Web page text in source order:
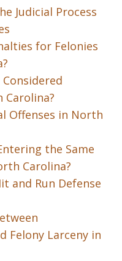
Judicial Process
for Felonies
Carolina?
Offenses in North
the Same
Carolina?
and Run Defense
Felony Larceny in